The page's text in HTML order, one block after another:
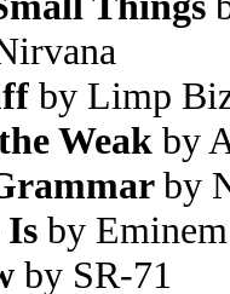
by Limp
Weak by
by
by Eminem
by SR-71